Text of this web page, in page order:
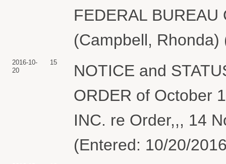
FEDERAL
(Campbell,
2016-10-
20
15
NOTICE and
ORDER of October
INC. re Order,,, 14
(Entered: 10/20/